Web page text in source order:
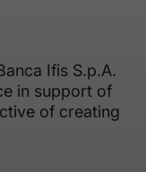
Ifis S.p.A.
in support of
of creating